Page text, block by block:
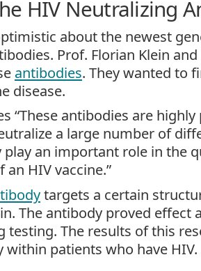
HIV Neutralizing
about the newest
Prof. Florian Klein
antibodies. They wanted to
disease.
“These antibodies are
a large number of
play an important role in the
HIV vaccine.”
targets a certain
The antibody proved effect
testing. The results of this
within patients who have HIV.